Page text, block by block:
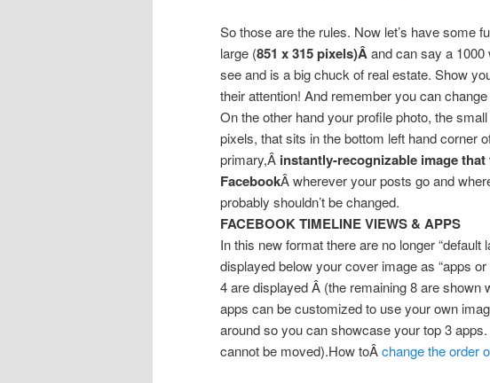
So those are the rules. Now let’s have some
large (851 x 315 pixels)Âand can say a 1000
see and is a big chuck of real estate. Show
their attention! And remember you can
On the other hand your profile photo, the
pixels, that sits in the bottom left hand corner
primary,Â instantly-recognizable image
FacebookÂ wherever your posts go and
probably shouldn’t be changed.
FACEBOOK TIMELINE VIEWS & APPS
In this new format there are no longer “default
displayed below your cover image as “apps
4 are displayed Â (the remaining 8 are
apps can be customized to use your own
around so you can showcase your top 3
cannot be moved).How toÂchange the order